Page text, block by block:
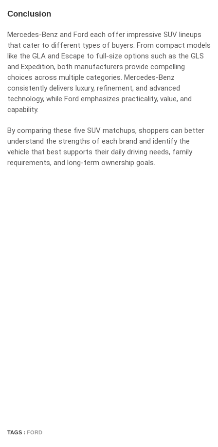
Conclusion
Mercedes-Benz and Ford each offer impressive SUV lineups
that cater to different types of buyers. From compact models
like the GLA and Escape to full-size options such as the GLS
and Expedition, both manufacturers provide compelling
choices across multiple categories. Mercedes-Benz
consistently delivers luxury, refinement, and advanced
technology, while Ford emphasizes practicality, value, and
capability.
By comparing these five SUV matchups, shoppers can better
understand the strengths of each brand and identify the
vehicle that best supports their daily driving needs, family
requirements, and long-term ownership goals.
TAGS : FORD